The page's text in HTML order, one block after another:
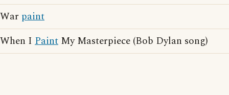
War paint
When I Paint My Masterpiece (Bob Dylan song)